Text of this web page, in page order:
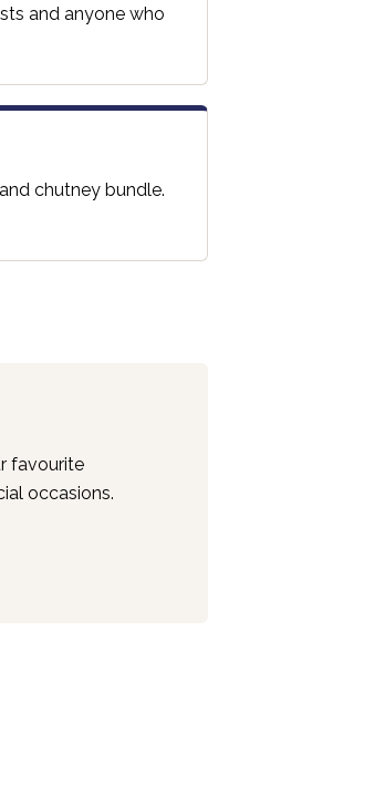
and anyone who
chutney bundle.
favourite
occasions.